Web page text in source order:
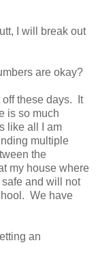
I will break out
are okay?
these days. It
is so much
like all I am
multiple
the
my house where
safe and will not
We have
an